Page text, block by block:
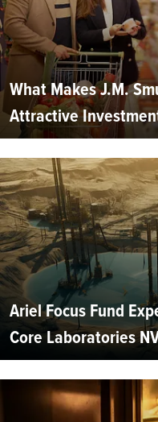
What Makes J.M.
Attractive
Ariel Focus Fund
Core Laboratories